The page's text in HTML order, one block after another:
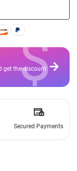
get the discount
$
Secured Payments